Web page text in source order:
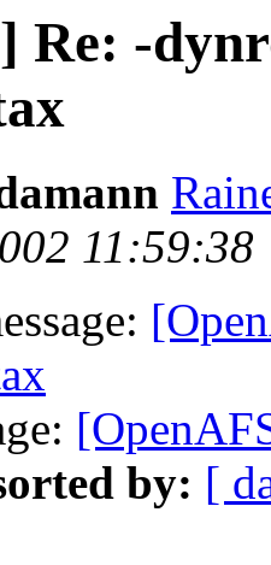
Re: -
by: [